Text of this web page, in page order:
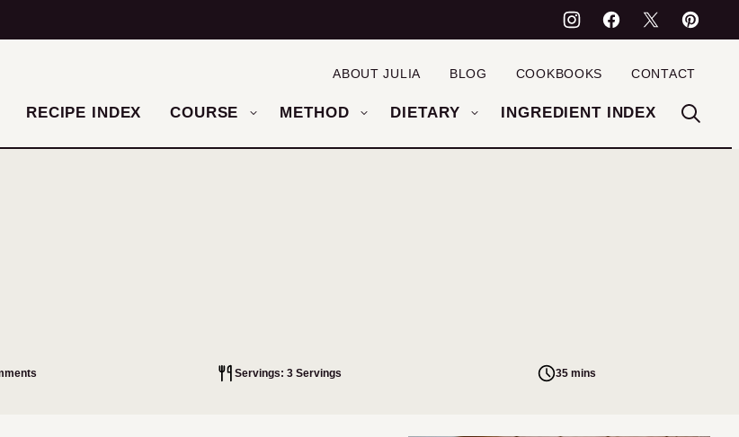
RECIPE INDEX COURSE METHOD DIETARY INGREDIENT INDEX
ABOUT JULIA BLOG COOKBOOKS CONTACT
Servings: 3 Servings 35 mins